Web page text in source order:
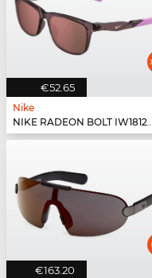
€52.65
Nike
NIKE RADEON BOLT IW1812X - 555
€163.20